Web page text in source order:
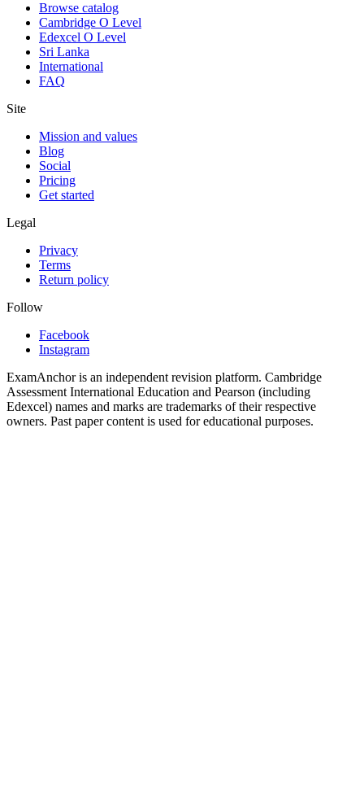
Browse catalog
Cambridge O Level
Edexcel O Level
Sri Lanka
International
FAQ
Site
Mission and values
Blog
Social
Pricing
Get started
Legal
Privacy
Terms
Return policy
Follow
Facebook
Instagram
ExamAnchor is an independent revision platform. Cambridge
Assessment International Education and Pearson (including
Edexcel) names and marks are trademarks of their respective
owners. Past paper content is used for educational purposes.